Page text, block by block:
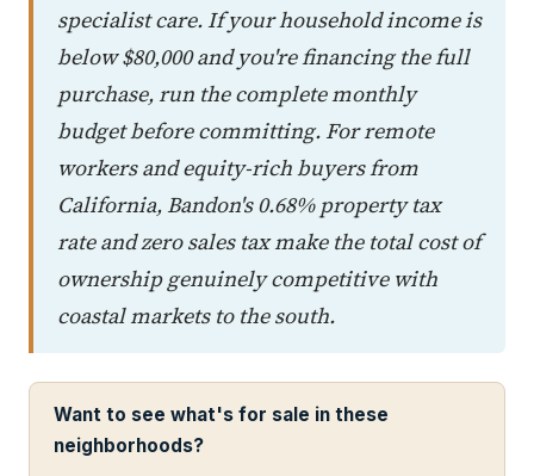
specialist care. If your household income is
below $80,000 and you're financing the full
purchase, run the complete monthly
budget before committing. For remote
workers and equity-rich buyers from
California, Bandon's 0.68% property tax
rate and zero sales tax make the total cost of
ownership genuinely competitive with
coastal markets to the south.
Want to see what's for sale in these
neighborhoods?